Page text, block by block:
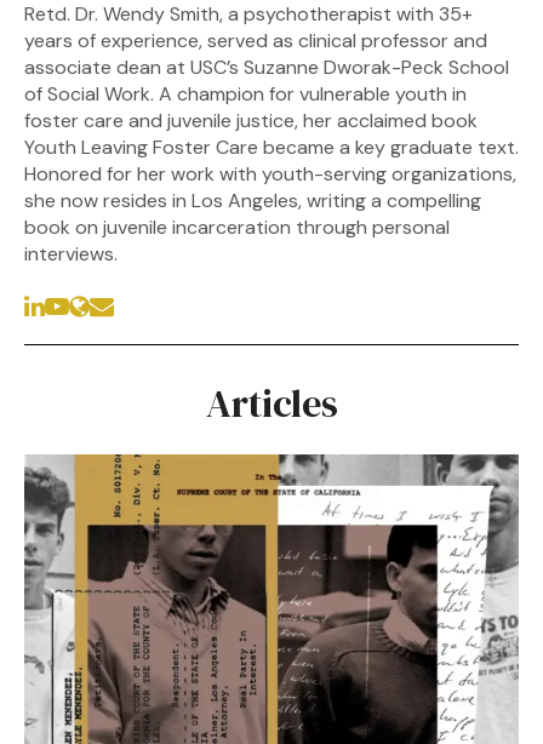
Retd. Dr. Wendy Smith, a psychotherapist with 35+
years of experience, served as clinical professor and
associate dean at USC’s Suzanne Dworak-Peck School
of Social Work. A champion for vulnerable youth in
foster care and juvenile justice, her acclaimed book
Youth Leaving Foster Care became a key graduate text.
Honored for her work with youth-serving organizations,
she now resides in Los Angeles, writing a compelling
book on juvenile incarceration through personal
interviews.
Articles